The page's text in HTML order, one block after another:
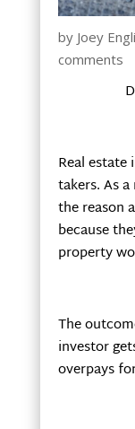
by Joey
comments
Real
takers. As
the reason
because
property
The
investor
overpays